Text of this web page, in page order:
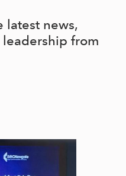
latest news,
from